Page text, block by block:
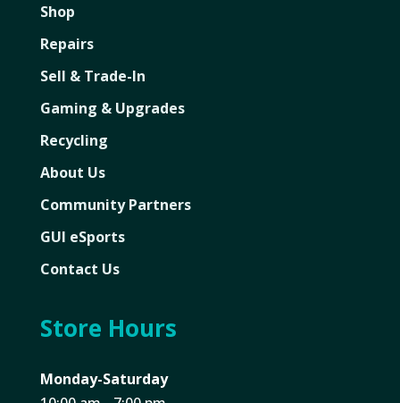
Shop
Repairs
Sell & Trade-In
Gaming & Upgrades
Recycling
About Us
Community Partners
GUI eSports
Contact Us
Store Hours
Monday-Saturday